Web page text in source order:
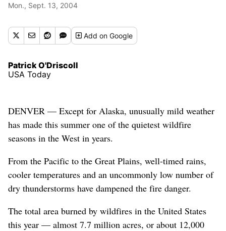
Mon., Sept. 13, 2004
Addon Google
Patrick O'Driscoll
USA Today
DENVER — Except for Alaska, unusually mild weather
has made this summer one of the quietest wildfire
seasons in the West in years.
From the Pacific to the Great Plains, well-timed rains,
cooler temperatures and an uncommonly low number of
dry thunderstorms have dampened the fire danger.
The total area burned by wildfires in the United States
this year — almost 7.7 million acres, or about 12,000